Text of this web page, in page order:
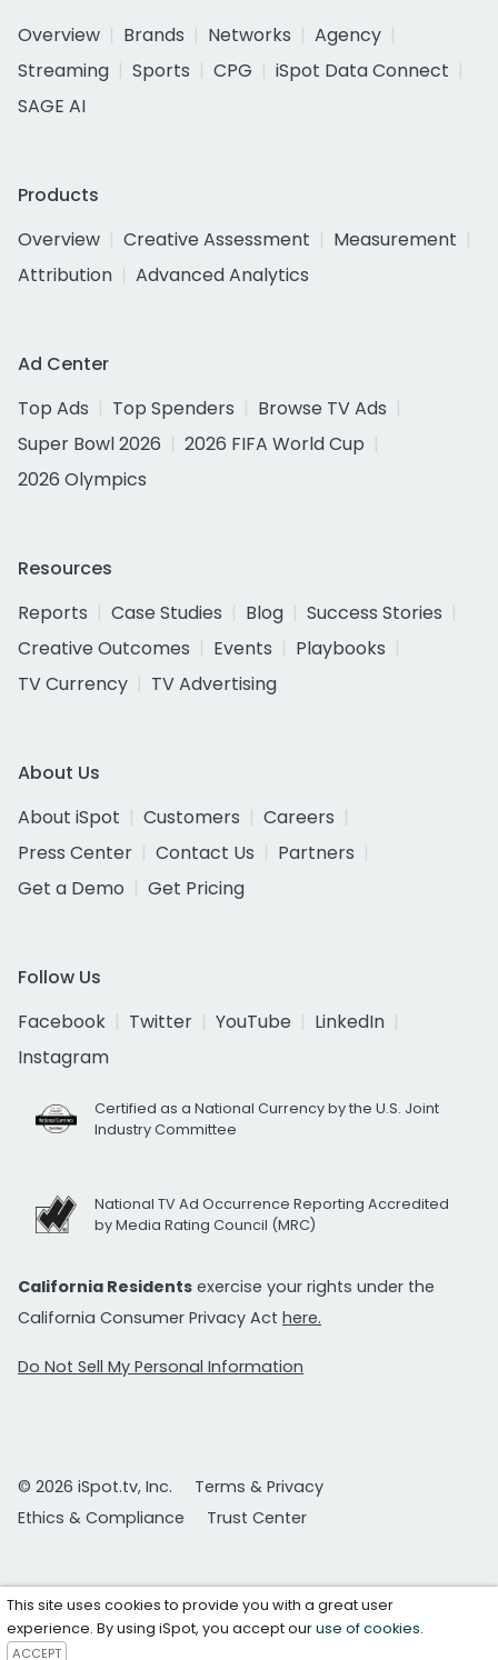
Overview
Brands Networks
Agency
Streaming
Sports CPG
iSpot Data Connect
SAGE AI
Products
Overview
Creative Assessment
Measurement
Attribution
Advanced Analytics
Ad Center
Top Ads
Top Spenders
Browse TV Ads
Super Bowl 2026
2026 FIFA World Cup
2026 Olympics
Resources
Reports
Case Studies Blog
Success Stories
Creative Outcomes
Events
Playbooks
TV Currency
TV Advertising
About Us
About iSpot
Customers
Careers
Press Center
Contact Us
Partners
Get a Demo
Get Pricing
Follow Us
Facebook
Twitter YouTube
LinkedIn
Instagram
Certified as a National Currency by the U.S. Joint
Industry Committee
National TV Ad Occurrence Reporting Accredited
by Media Rating Council (MRC)
California Residents exercise your rights under the
California Consumer Privacy Act here.
Do Not Sell My Personal Information
© 2026 iSpot.tv, Inc.
Terms & Privacy
Ethics & Compliance
Trust Center
This site uses cookies to provide you with a great user
experience. By using iSpot, you accept ouruse of cookies.
ACCEPT